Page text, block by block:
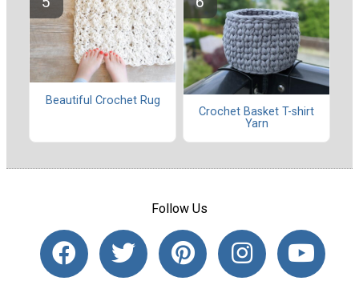
Beautiful Crochet Rug
Crochet Basket T-shirt
Yarn
Follow Us